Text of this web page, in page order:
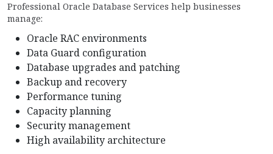
Professional Oracle Database Services help businesses
manage:
Oracle RAC environments
Data Guard configuration
Database upgrades and patching
Backup and recovery
Performance tuning
Capacity planning
Security management
High availability architecture